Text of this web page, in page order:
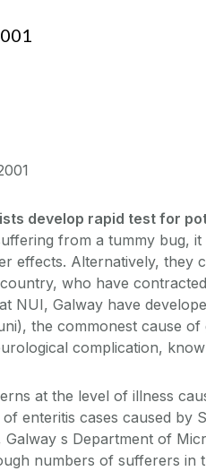
develop rapid test for
from a tummy bug,
effects. Alternatively, they
who have
NUI, Galway have
the commonest cause
complication,
at the level of illness
enteritis cases caused by
s Department of
numbers of sufferers in